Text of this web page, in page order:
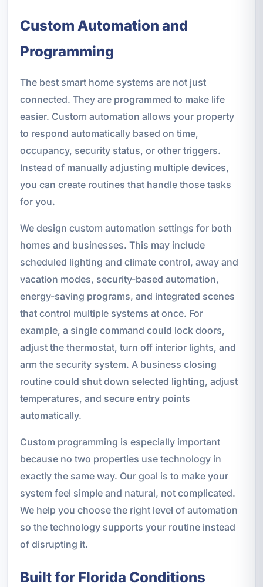
Custom Automation and
Programming
The best smart home systems are not just
connected. They are programmed to make life
easier. Custom automation allows your property
to respond automatically based on time,
occupancy, security status, or other triggers.
Instead of manually adjusting multiple devices,
you can create routines that handle those tasks
for you.
We design custom automation settings for both
homes and businesses. This may include
scheduled lighting and climate control, away and
vacation modes, security-based automation,
energy-saving programs, and integrated scenes
that control multiple systems at once. For
example, a single command could lock doors,
adjust the thermostat, turn off interior lights, and
arm the security system. A business closing
routine could shut down selected lighting, adjust
temperatures, and secure entry points
automatically.
Custom programming is especially important
because no two properties use technology in
exactly the same way. Our goal is to make your
system feel simple and natural, not complicated.
We help you choose the right level of automation
so the technology supports your routine instead
of disrupting it.
Built for Florida Conditions